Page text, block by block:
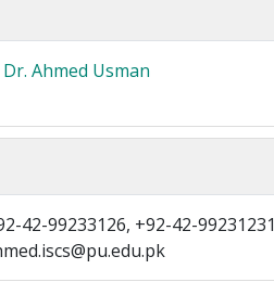
Ahmed Usman
42-99233126, +92-42-99231231